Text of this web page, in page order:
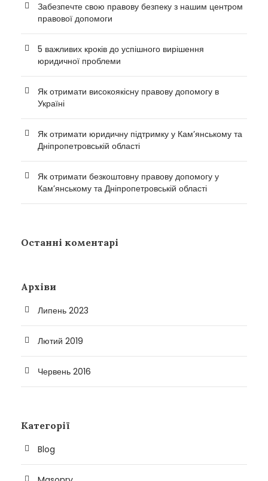
Забезпечте свою правову безпеку з нашим центром
правової допомоги
5 важливих кроків до успішного вирішення
юридичної проблеми
Як отримати високоякісну правову допомогу в
Україні
Як отримати юридичну підтримку у Кам’янському та
Дніпропетровській області
Як отримати безкоштовну правову допомогу у
Кам’янському та Дніпропетровській області
Останні коментарі
Архіви
Липень 2023
Лютий 2019
Червень 2016
Категорії
Blog